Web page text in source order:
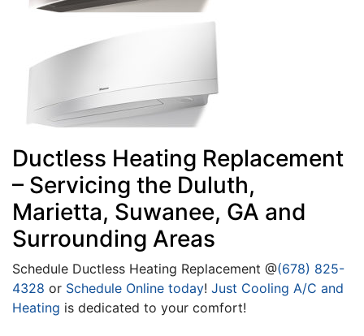
Ductless Heating Replacement
– Servicing the Duluth,
Marietta, Suwanee, GA and
Surrounding Areas
Schedule Ductless Heating Replacement @(678) 825-
4328 or Schedule Online today! Just Cooling A/C and
Heating is dedicated to your comfort!